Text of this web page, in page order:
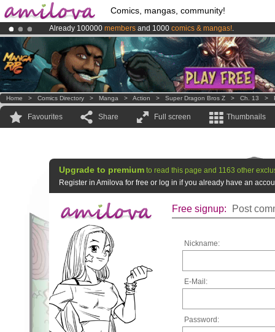
Comics, mangas, community!
Already 100000 members and 1000 comics & mangas!.
Premium membership from3.95 eurosper month !Get membership
AmilovaKickstarter is now LIVE!.
Home > Comics Directory > Manga > Action > Super Dragon Bros Z > Ch. 13 >
Favourites Share Full screen Thumbnails
Upgrade to premium to read this page and 1163 other
Register in Amilova for free or log in if you already have an
Free signup: Post
Nickname:
E-Mail:
Password: